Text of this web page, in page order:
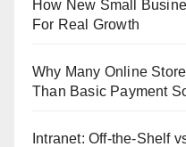
How New Small
For Real Growth
Why Many Online
Than Basic Payment
Intranet: Off-the-Shelf